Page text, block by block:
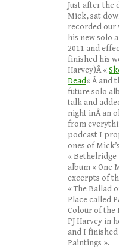
Just after the
Mick, sat
recorded our
his new solo
2011 and
finished his
Harvey)Â «
Dead« Â and
future solo
talk and
night inÂ an
from
podcast I
ones of
« Bethelridge
album « One
excerpts of
« The Ballad
Place called
Colour of the
PJ Harvey in
and I finished
Paintings ».